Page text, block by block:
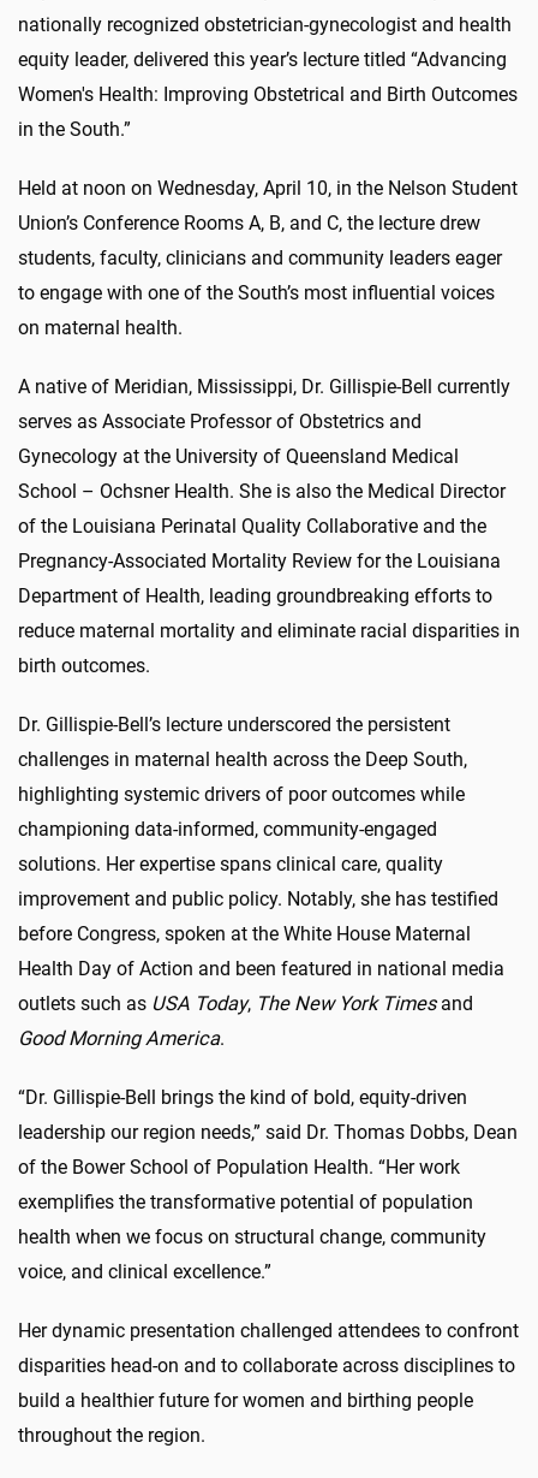
nationally recognized obstetrician-gynecologist and health
equity leader, delivered this year’s lecture titled “Advancing
Women's Health: Improving Obstetrical and Birth Outcomes
in the South.”
Held at noon on Wednesday, April 10, in the Nelson Student
Union’s Conference Rooms A, B, and C, the lecture drew
students, faculty, clinicians and community leaders eager
to engage with one of the South’s most influential voices
on maternal health.
A native of Meridian, Mississippi, Dr. Gillispie-Bell currently
serves as Associate Professor of Obstetrics and
Gynecology at the University of Queensland Medical
School – Ochsner Health. She is also the Medical Director
of the Louisiana Perinatal Quality Collaborative and the
Pregnancy-Associated Mortality Review for the Louisiana
Department of Health, leading groundbreaking efforts to
reduce maternal mortality and eliminate racial disparities in
birth outcomes.
Dr. Gillispie-Bell’s lecture underscored the persistent
challenges in maternal health across the Deep South,
highlighting systemic drivers of poor outcomes while
championing data-informed, community-engaged
solutions. Her expertise spans clinical care, quality
improvement and public policy. Notably, she has testified
before Congress, spoken at the White House Maternal
Health Day of Action and been featured in national media
outlets such as USA Today, The New York Timesand
Good Morning America.
“Dr. Gillispie-Bell brings the kind of bold, equity-driven
leadership our region needs,” said Dr. Thomas Dobbs, Dean
of the Bower School of Population Health. “Her work
exemplifies the transformative potential of population
health when we focus on structural change, community
voice, and clinical excellence.”
Her dynamic presentation challenged attendees to confront
disparities head-on and to collaborate across disciplines to
build a healthier future for women and birthing people
throughout the region.